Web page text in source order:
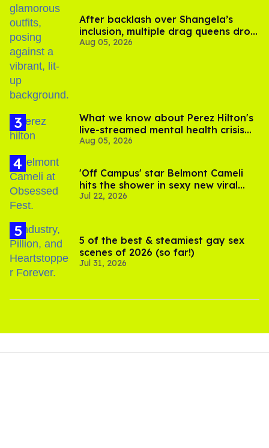
After backlash over Shangela’s
inclusion, multiple drag queens drop
out of Kennedy Davenport’s
Aug 05, 2026
What we know about Perez Hilton's
live-streamed mental health crisis—
and TikTok's response
Aug 05, 2026
'Off Campus' star Belmont Cameli
hits the shower in sexy new viral
video
Jul 22, 2026
5 of the best & steamiest gay sex
scenes of 2026 (so far!)
Jul 31, 2026